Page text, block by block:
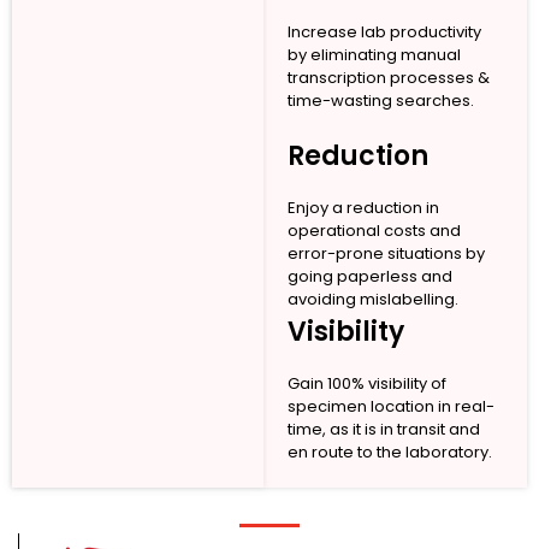
Increase lab productivity
by eliminating manual
transcription processes &
time-wasting searches.
Reduction
Enjoy a reduction in
operational costs and
error-prone situations by
going paperless and
avoiding mislabelling.
Visibility
Gain 100% visibility of
specimen location in real-
time, as it is in transit and
en route to the laboratory.